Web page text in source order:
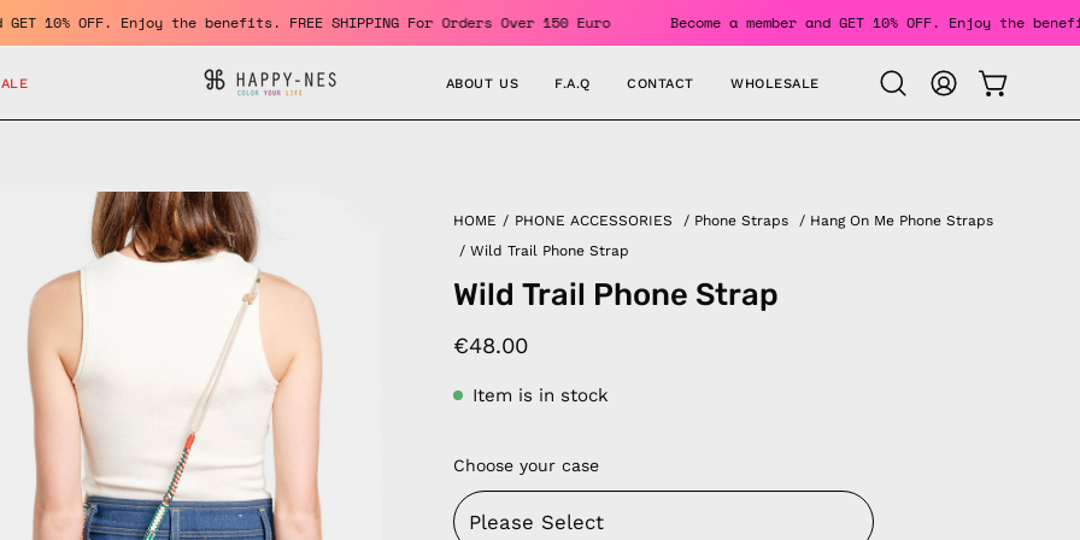
and GET 10% OFF. Enjoy the benefits. FREE SHIPPING For Orders Over 150 Euro Become a member and GET 10% OFF.
ABOUT US F.A.Q CONTACT WHOLESALE
Open
search
MY
ACCOUNT
OPEN
HOME / PHONE ACCESSORIES / Phone Straps / Hang On Me Phone Straps
/Wild Trail Phone Strap
Wild Trail Phone Strap
€48.00
Item is in stock
Choose your case